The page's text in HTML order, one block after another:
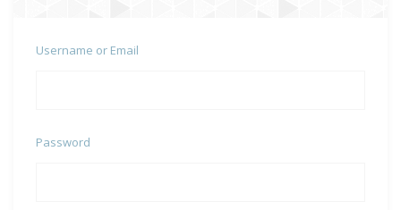
Username or Email
Password